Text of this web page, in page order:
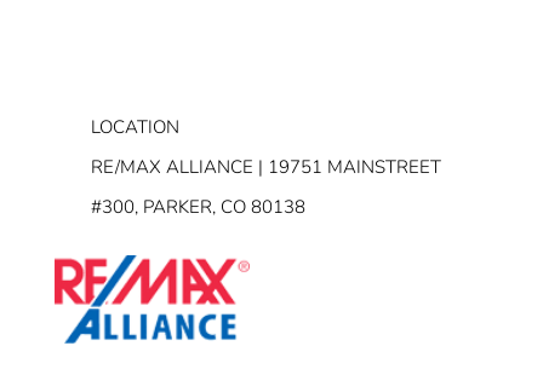
LOCATION
RE/MAX ALLIANCE | 19751 MAINSTREET
#300, PARKER, CO 80138